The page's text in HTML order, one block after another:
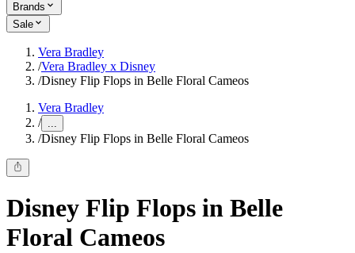
Brands
Sale
Vera Bradley
/Vera Bradley x Disney
/Disney Flip Flops in Belle Floral Cameos
Vera Bradley
/ ...
/Disney Flip Flops in Belle Floral Cameos
Disney Flip Flops in Belle
Floral Cameos